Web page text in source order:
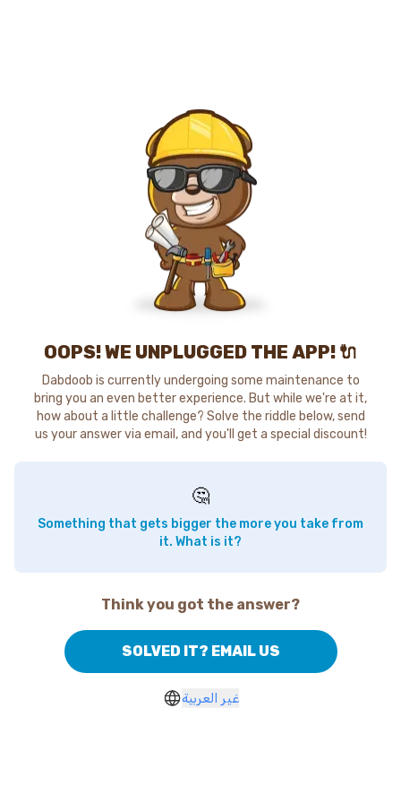
OOPS! WE UNPLUGGED THE APP! 🔌
Dabdoob is currently undergoing some maintenance to
bring you an even better experience. But while we're at it,
how about a little challenge? Solve the riddle below, send
us your answer via email, and you'll get a special discount!
🤔
Something that gets bigger the more you take from
it. What is it?
Think you got the answer?
SOLVED IT? EMAIL US
غير العربية